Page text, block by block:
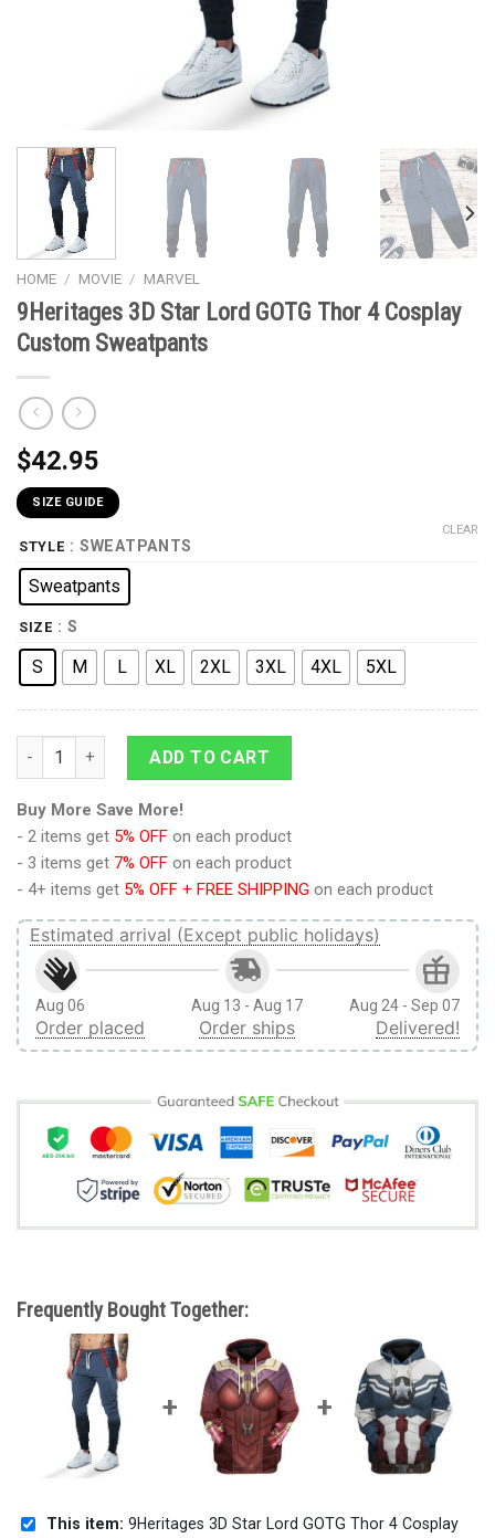
HOME / MOVIE / MARVEL
9Heritages 3D Star Lord GOTG Thor 4 Cosplay
Custom Sweatpants
$42.95
SIZE GUIDE
STYLE : SWEATPANTS
Sweatpants
SIZE : S
S M L XL 2XL 3XL 4XL 5XL
CLEAR
9Heritages 3D Star Lord GOTG Thor 4 Cosplay Custom
ADD TO CART
Buy More Save More!
- 2 items get 5% OFF on each product
- 3 items get 7% OFF on each product
- 4+ items get 5% OFF + FREE SHIPPING on each product
Estimated arrival (Except public holidays)
Aug 06
Order placed
Aug 13 - Aug 17
Order ships
Aug 24 - Sep 07
Delivered!
Frequently Bought Together:
This item: 9Heritages 3D Star Lord GOTG Thor 4 Cosplay